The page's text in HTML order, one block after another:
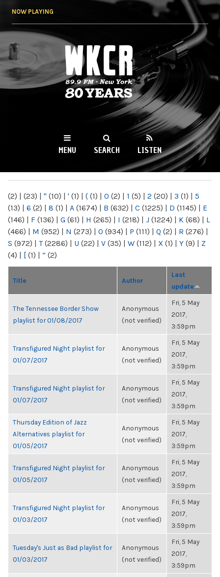
NOW PLAYING
WKCR 89.9FM
NY
MENU SEARCH LISTEN
(2) | (23) | " (10) | ' (1) | ( (1) | 0 (2) | 1 (5) | 2 (20) | 3 (1) | 5
(13) | 6 (2) | 8 (1) | A (1674) | B (632) | C (1225) | D (1145) | E
(146) | F (136) | G (61) | H (265) | I (218) | J (1224) | K (68) | L
(466) | M (952) | N (273) | O (934) | P (111) | Q (2) | R (276) |
S (972) | T(2286) | U (22) | V (35) | W (112) | X (1) | Y (9) | Z
(4) | [ (1) | “ (2)
Title Author
Last
update
The Tennessee Border Show
playlist for 01/08/2017
Anonymous
(not verified)
Fri, 5 May
2017,
3:59pm
Transfigured Night playlist for
01/07/2017
Anonymous
(not verified)
Fri, 5 May
2017,
3:59pm
Transfigured Night playlist for
01/07/2017
Anonymous
(not verified)
Fri, 5 May
2017,
3:59pm
Thursday Edition of Jazz
Alternatives playlist for
01/05/2017
Anonymous
(not verified)
Fri, 5 May
2017,
3:59pm
Transfigured Night playlist for
01/05/2017
Anonymous
(not verified)
Fri, 5 May
2017,
3:59pm
Transfigured Night playlist for
01/03/2017
Anonymous
(not verified)
Fri, 5 May
2017,
3:59pm
Tuesday's Just as Bad playlist for
01/03/2017
Anonymous
(not verified)
Fri, 5 May
2017,
3:59pm